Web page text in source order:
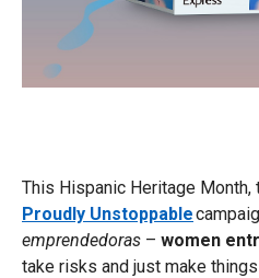
This Hispanic Heritage
Proudly Unstoppable
emprendedoras – women
take risks and just make